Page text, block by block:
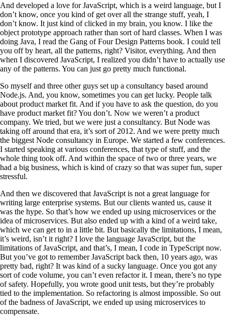
And developed a love for JavaScript, which is a weird language, but I
don’t know, once you kind of get over all the strange stuff, yeah, I
don’t know. It just kind of clicked in my brain, you know. I like the
object prototype approach rather than sort of hard classes. When I was
doing Java, I read the Gang of Four Design Patterns book. I could tell
you off by heart, all the patterns, right? Visitor, everything. And then
when I discovered JavaScript, I realized you didn’t have to actually use
any of the patterns. You can just go pretty much functional.
So myself and three other guys set up a consultancy based around
Node.js. And, you know, sometimes you can get lucky. People talk
about product market fit. And if you have to ask the question, do you
have product market fit? You don’t. Now we weren’t a product
company. We tried, but we were just a consultancy. But Node was
taking off around that era, it’s sort of 2012. And we were pretty much
the biggest Node consultancy in Europe. We started a few conferences.
I started speaking at various conferences, that type of stuff, and the
whole thing took off. And within the space of two or three years, we
had a big business, which is kind of crazy so that was super fun, super
stressful.
And then we discovered that JavaScript is not a great language for
writing large enterprise systems. But our clients wanted us, cause it
was the hype. So that’s how we ended up using microservices or the
idea of microservices. But also ended up with a kind of a weird take,
which we can get to in a little bit. But basically the limitations, I mean,
it’s weird, isn’t it right? I love the language JavaScript, but the
limitations of JavaScript, and that’s, I mean, I code in TypeScript now.
But you’ve got to remember JavaScript back then, 10 years ago, was
pretty bad, right? It was kind of a sucky language. Once you got any
sort of code volume, you can’t even refactor it. I mean, there’s no type
of safety. Hopefully, you wrote good unit tests, but they’re probably
tied to the implementation. So refactoring is almost impossible. So out
of the badness of JavaScript, we ended up using microservices to
compensate.